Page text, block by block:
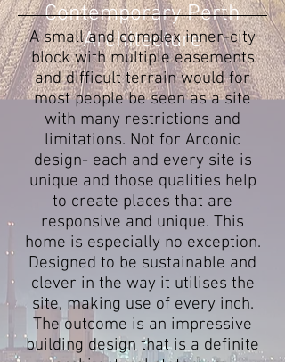
Contemporary Perth
Architecture
A small and complex inner-city
block with multiple easements
and difficult terrain would for
most people be seen as a site
with many restrictions and
limitations. Not for Arconic
design- each and every site is
unique and those qualities help
to create places that are
responsive and unique. This
home is especially no exception.
Designed to be sustainable and
clever in the way it utilises the
site, making use of every inch.
The outcome is an impressive
building design that is a definite